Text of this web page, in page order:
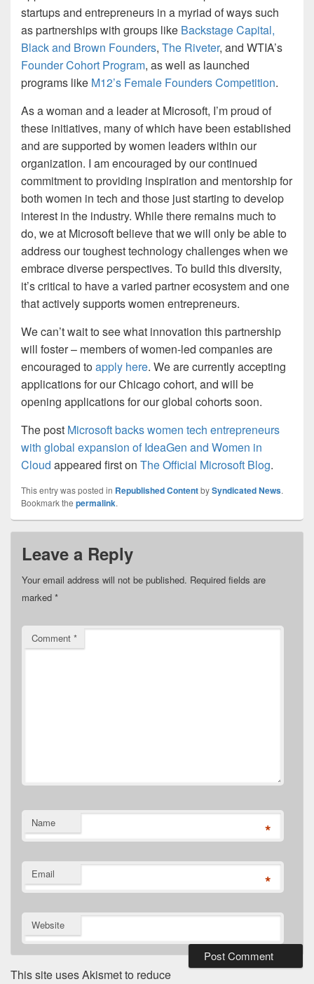
startups and entrepreneurs in a myriad of ways such
as partnerships with groups like Backstage Capital,
Black and Brown Founders, The Riveter, and WTIA’s
Founder Cohort Program, as well as launched
programs like M12’s Female Founders Competition.
As a woman and a leader at Microsoft, I’m proud of
these initiatives, many of which have been established
and are supported by women leaders within our
organization. I am encouraged by our continued
commitment to providing inspiration and mentorship for
both women in tech and those just starting to develop
interest in the industry. While there remains much to
do, we at Microsoft believe that we will only be able to
address our toughest technology challenges when we
embrace diverse perspectives. To build this diversity,
it’s critical to have a varied partner ecosystem and one
that actively supports women entrepreneurs.
We can’t wait to see what innovation this partnership
will foster – members of women-led companies are
encouraged toapply here. We are currently accepting
applications for our Chicago cohort, and will be
opening applications for our global cohorts soon.
The post Microsoft backs women tech entrepreneurs
with global expansion of IdeaGen and Women in
Cloud appeared first on The Official Microsoft Blog.
This entry was posted in Republished ContentbySyndicated News.
Bookmark the permalink.
Leave a Reply
Your email address will not be published. Required fields are
marked *
Comment *
Name *
Email *
Website
This site uses Akismet to reduce